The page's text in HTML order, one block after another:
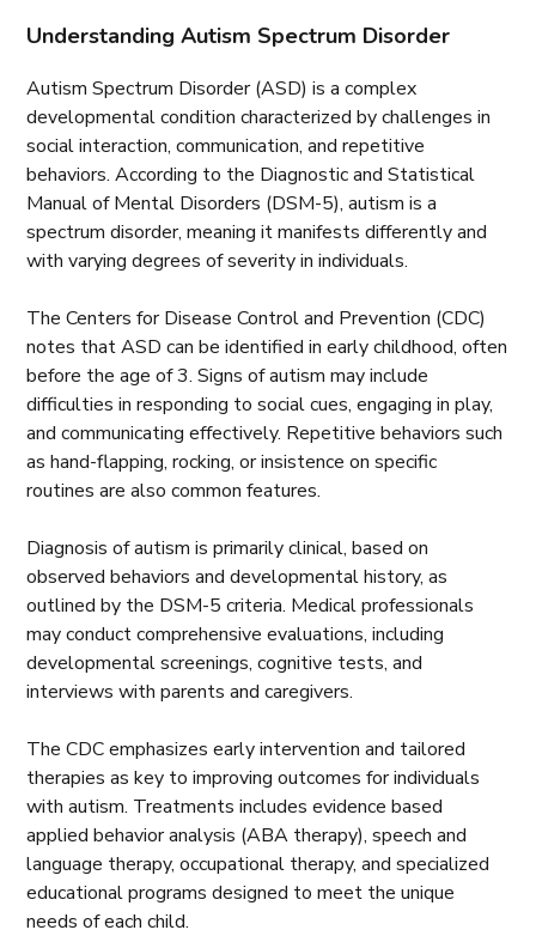
Understanding Autism Spectrum Disorder
Autism Spectrum Disorder (ASD) is a complex
developmental condition characterized by challenges in
social interaction, communication, and repetitive
behaviors. According to the Diagnostic and Statistical
Manual of Mental Disorders (DSM-5), autism is a
spectrum disorder, meaning it manifests differently and
with varying degrees of severity in individuals.
The Centers for Disease Control and Prevention (CDC)
notes that ASD can be identified in early childhood, often
before the age of 3. Signs of autism may include
difficulties in responding to social cues, engaging in play,
and communicating effectively. Repetitive behaviors such
as hand-flapping, rocking, or insistence on specific
routines are also common features.
Diagnosis of autism is primarily clinical, based on
observed behaviors and developmental history, as
outlined by the DSM-5 criteria. Medical professionals
may conduct comprehensive evaluations, including
developmental screenings, cognitive tests, and
interviews with parents and caregivers.
The CDC emphasizes early intervention and tailored
therapies as key to improving outcomes for individuals
with autism. Treatments includes evidence based
applied behavior analysis (ABA therapy), speech and
language therapy, occupational therapy, and specialized
educational programs designed to meet the unique
needs of each child.